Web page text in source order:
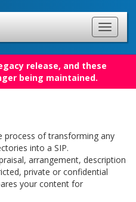
release, and these
being maintained.
process of transforming any
into a SIP.
arrangement, description
private or confidential
your content for